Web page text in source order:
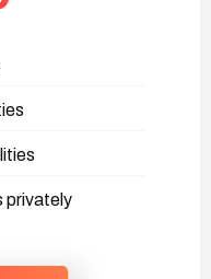
privately